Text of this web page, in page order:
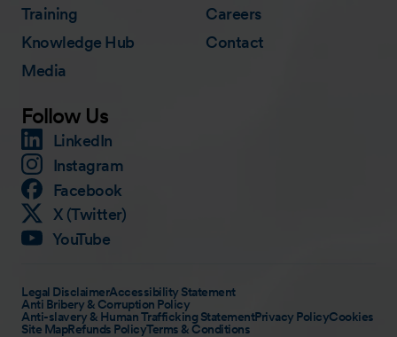
Training
Knowledge Hub
Media
Careers
Contact
Follow Us
LinkedIn
Instagram
Facebook
X (Twitter)
YouTube
Legal DisclaimerAccessibility Statement
Anti Bribery & Corruption Policy
Anti-slavery & Human Trafficking StatementPrivacy PolicyCookies
Site MapRefunds PolicyTerms & Conditions